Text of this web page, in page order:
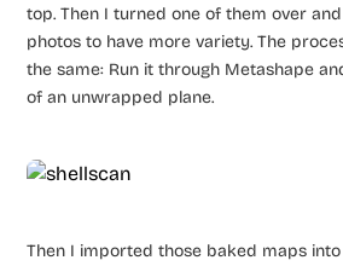
top. Then I turned one of them over
photos to have more variety. The
the same: Run it through Metashape
of an unwrapped plane.
Then I imported those baked maps